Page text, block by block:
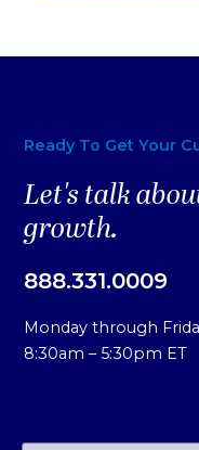
Ready To Get Your
Let's talk
growth.
888.331.0009
Monday through
8:30am – 5:30pm ET